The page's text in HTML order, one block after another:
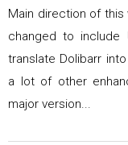
Main direction of this
changed to include
translate Dolibarr
a lot of other
major version...